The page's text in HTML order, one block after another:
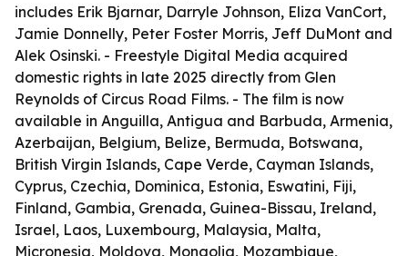
includes Erik Bjarnar, Darryle Johnson, Eliza VanCort,
Jamie Donnelly, Peter Foster Morris, Jeff DuMont and
Alek Osinski. - Freestyle Digital Media acquired
domestic rights in late 2025 directly from Glen
Reynolds of Circus Road Films. - The film is now
available in Anguilla, Antigua and Barbuda, Armenia,
Azerbaijan, Belgium, Belize, Bermuda, Botswana,
British Virgin Islands, Cape Verde, Cayman Islands,
Cyprus, Czechia, Dominica, Estonia, Eswatini, Fiji,
Finland, Gambia, Grenada, Guinea-Bissau, Ireland,
Israel, Laos, Luxembourg, Malaysia, Malta,
Micronesia, Moldova, Mongolia, Mozambique,